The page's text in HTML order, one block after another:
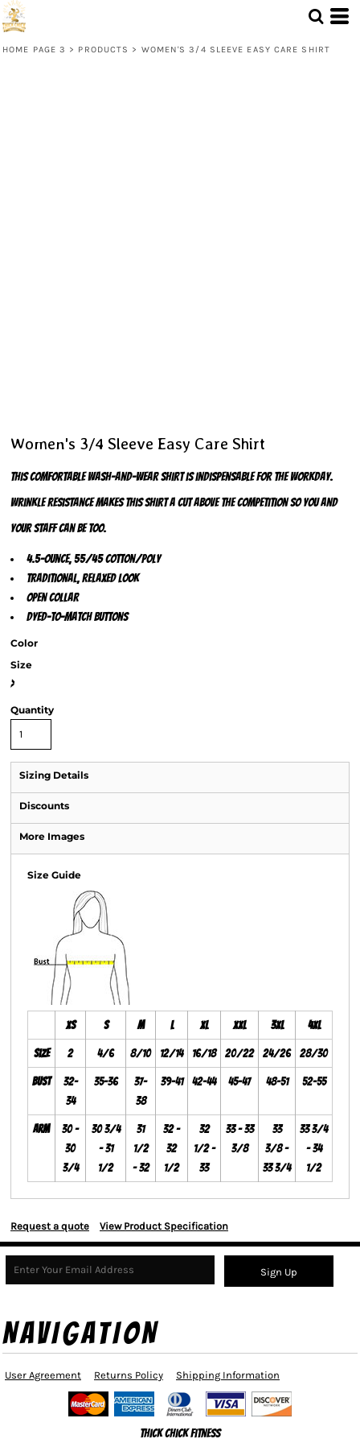
HOME PAGE 3 > PRODUCTS > WOMEN'S 3/4 SLEEVE EASY CARE SHIRT
Women's 3/4 Sleeve Easy Care Shirt
This comfortable wash-and-wear shirt is indispensable for the workday.
Wrinkle resistance makes this shirt a cut above the competition so you and
your staff can be too.
4.5-ounce, 55/45 cotton/poly
Traditional, relaxed look
Open collar
Dyed-to-match buttons
Color
Size
>
Quantity
Sizing Details
Discounts
More Images
Size Guide
XS S M L XL XXL 3XL 4XL
Size 2 4/6 8/10 12/14 16/18 20/22 24/26 28/30
Bust
32-
34
35-36
37-
38
39-41 42-44 45-47 48-51 52-55
Arm
30 -
30
3/4
30 3/4
- 31
1/2
31
1/2
- 32
32 -
32
1/2
32
1/2 -
33
33 - 33
3/8
33
3/8 -
33 3/4
33 3/4
- 34
1/2
Request a quote View Product Specification
Sign Up
NAVIGATION
User Agreement Returns Policy Shipping Information
Thick Chick Fitness